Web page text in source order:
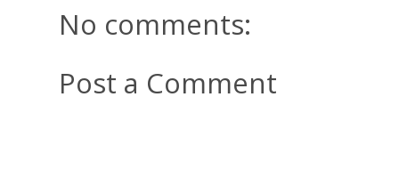
No comments:
Post a Comment